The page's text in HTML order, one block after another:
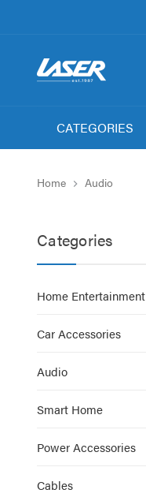
CATEGORIES
Home Audio
Categories
Home Entertainment
Car Accessories
Audio
Smart Home
Power Accessories
Cables